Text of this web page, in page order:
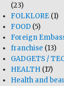
(23)
FOLKLORE (1)
FOOD (5)
Foreign
franchise (13)
GADGETS /
HEALTH (17)
Health and